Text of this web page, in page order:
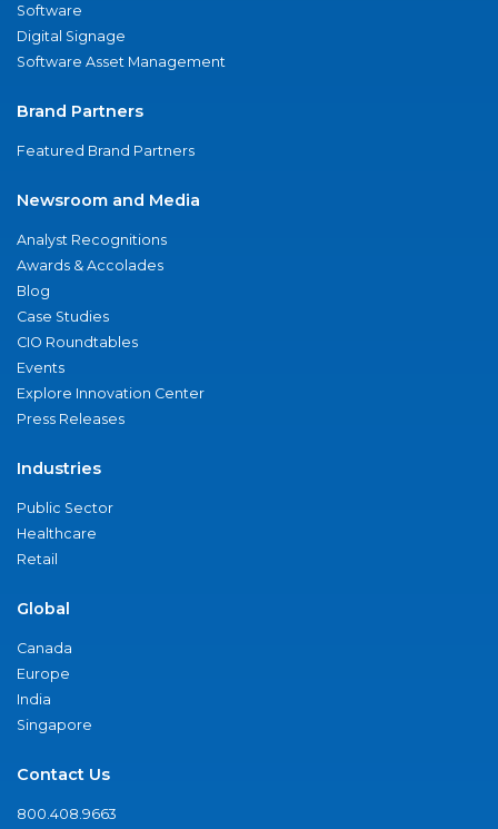
Software
Digital Signage
Software Asset Management
Brand Partners
Featured Brand Partners
Newsroom and Media
Analyst Recognitions
Awards & Accolades
Blog
Case Studies
CIO Roundtables
Events
Explore Innovation Center
Press Releases
Industries
Public Sector
Healthcare
Retail
Global
Canada
Europe
India
Singapore
Contact Us
800.408.9663